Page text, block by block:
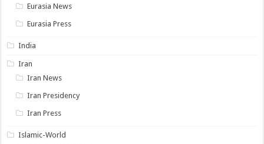
Eurasia News
Eurasia Press
India
Iran
Iran News
Iran Presidency
Iran Press
Islamic-World